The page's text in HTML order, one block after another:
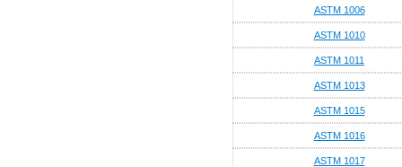
ASTM 1006
ASTM 1010
ASTM 1011
ASTM 1013
ASTM 1015
ASTM 1016
ASTM 1017